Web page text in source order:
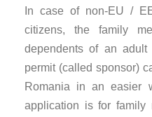
In case of non-EU /
citizens, the family
dependents of an
permit (called sponsor)
Romania in an easier
application is for family